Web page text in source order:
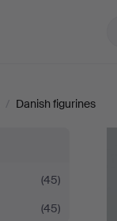
/ Danish figurines
(45)
(45)